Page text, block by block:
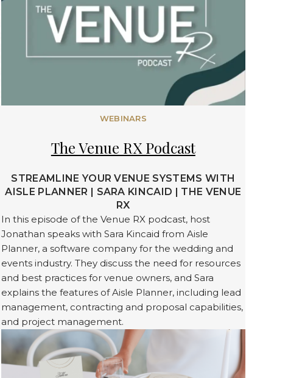
WEBINARS
The Venue RX Podcast
STREAMLINE YOUR VENUE SYSTEMS WITH
AISLE PLANNER | SARA KINCAID | THE VENUE
RX
In this episode of the Venue RX podcast, host
Jonathan speaks with Sara Kincaid from Aisle
Planner, a software company for the wedding and
events industry. They discuss the need for resources
and best practices for venue owners, and Sara
explains the features of Aisle Planner, including lead
management, contracting and proposal capabilities,
and project management.